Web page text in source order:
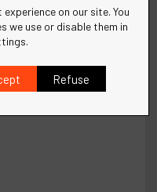
on our site. You
we use or disable them in
Refuse